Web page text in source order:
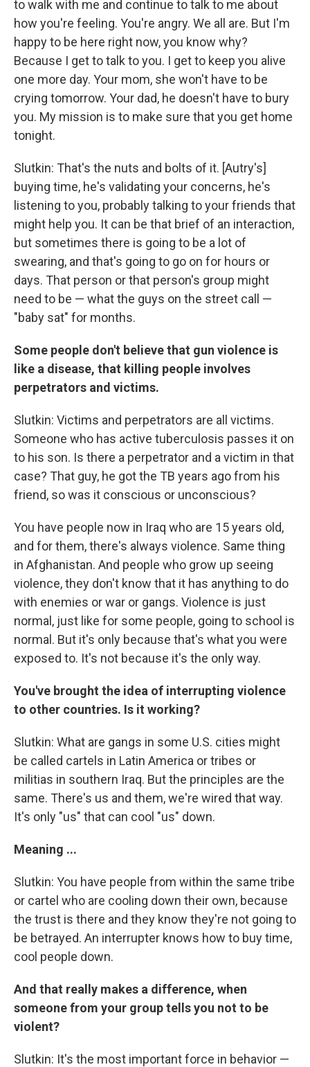
to walk with me and continue to talk to me about
how you're feeling. You're angry. We all are. But I'm
happy to be here right now, you know why?
Because I get to talk to you. I get to keep you alive
one more day. Your mom, she won't have to be
crying tomorrow. Your dad, he doesn't have to bury
you. My mission is to make sure that you get home
tonight.
Slutkin: That's the nuts and bolts of it. [Autry's]
buying time, he's validating your concerns, he's
listening to you, probably talking to your friends that
might help you. It can be that brief of an interaction,
but sometimes there is going to be a lot of
swearing, and that's going to go on for hours or
days. That person or that person's group might
need to be — what the guys on the street call —
"baby sat" for months.
Some people don't believe that gun violence is
like a disease, that killing people involves
perpetrators and victims.
Slutkin: Victims and perpetrators are all victims.
Someone who has active tuberculosis passes it on
to his son. Is there a perpetrator and a victim in that
case? That guy, he got the TB years ago from his
friend, so was it conscious or unconscious?
You have people now in Iraq who are 15 years old,
and for them, there's always violence. Same thing
in Afghanistan. And people who grow up seeing
violence, they don't know that it has anything to do
with enemies or war or gangs. Violence is just
normal, just like for some people, going to school is
normal. But it's only because that's what you were
exposed to. It's not because it's the only way.
You've brought the idea of interrupting violence
to other countries. Is it working?
Slutkin: What are gangs in some U.S. cities might
be called cartels in Latin America or tribes or
militias in southern Iraq. But the principles are the
same. There's us and them, we're wired that way.
It's only "us" that can cool "us" down.
Meaning ...
Slutkin: You have people from within the same tribe
or cartel who are cooling down their own, because
the trust is there and they know they're not going to
be betrayed. An interrupter knows how to buy time,
cool people down.
And that really makes a difference, when
someone from your group tells you not to be
violent?
Slutkin: It's the most important force in behavior —